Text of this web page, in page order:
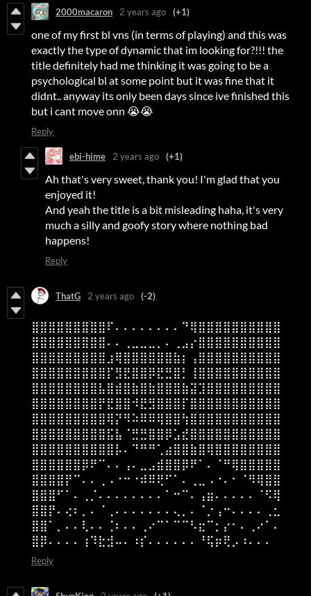
2000macaron 2 years ago (+1)
one of my first bl vns (in terms of playing) and this was
exactly the type of dynamic that im looking for?!!! the
title definitely had me thinking it was going to be a
psychological bl at some point but it was fine that it
didnt.. anyway its only been days since ive finished this
but i cant move onn 😭😭
Reply
ebi-hime 2 years ago (+1)
Ah that's very sweet, thank you! I'm glad that you
enjoyed it!
And yeah the title is a bit misleading haha, it's very
much a silly and goofy story where nothing bad
happens!
Reply
ThatG 2 years ago (-2)
⣿⣿⣿⣿⣿⣿⣿⣿⣿⠏⠄⠄⠄⠄⠄⠄⠄⠄⠙⢿⣿⣿⣿⣿⣿⣿⣿⣿⣿⣿
⣿⣿⣿⣿⣿⣿⣿⣿⣿⠄⠄⢀⣀⣀⣀⡀⠄⢀⣠⡔⣿⣿⣿⣿⣿⣿⣿⣿⣿⣿
⣿⣿⣿⣿⣿⣿⣿⣿⣿⣰⢿⣿⣿⣿⣿⣿⣿⣷⡆⢠⣿⣿⣿⣿⣿⣿⣿⣿⣿⣿
⣿⣿⣿⣿⣿⣿⣿⣿⣿⡏⣻⣟⣿⣿⡿⣟⣛⣿⡃⢸⣿⣿⣿⣿⣿⣿⣿⣿⣿⣿
⣿⣿⣿⣿⣿⣿⣿⣿⣧⣿⣾⣿⣷⣿⣷⣿⣿⣿⣷⣽⣹⣿⣿⣿⣿⣿⣿⣿⣿⣿
⣿⣿⣿⣿⣿⣿⣿⣿⡟⣟⣿⣿⠺⣟⣻⣿⣿⣿⡏⣿⣿⣿⣿⣿⣿⣿⣿⣿⣿⣿
⣿⣿⣿⣿⣿⣿⣿⣿⣿⢿⡝⠻⠵⠿⠿⢿⣿⣿⢳⣿⣿⣿⣿⣿⣿⣿⣿⣿⣿⣿
⣿⣿⣿⣿⣿⣿⣿⣿⣿⣯⣧⠈⣛⣛⣿⣿⡿⣡⣞⣿⣿⣿⣿⣿⣿⣿⣿⣿⣿⣿
⣿⣿⣿⣿⣿⣿⣿⣿⣿⣿⡧⠄⠙⠛⠛⢁⣴⣿⣿⣷⣿⢿⣿⣿⣿⣿⣿⣿⣿⣿
⣿⣿⣿⣿⣿⣿⡿⠟⠉⠄⠄⢠⠄⣀⣠⣾⣿⣿⡿⠟⠁⠄⠈⠛⢿⣿⣿⣿⣿⣿
⣿⣿⣿⣿⡟⠉⠄⠄⢀⠠⠐⠒⠐⠾⠿⢟⠋⠁⠄⢀⣀⠠⠐⠄⠂⠈⠻⢿⣿⣿
⣿⣿⣿⠋⠁⠄⢀⡈⠄⠄⠄⠄⠄⠄⠄⠄⠁⠒⠉⠄⢠⣶⠄⠄⠄⠄⠄⠈⠫⢿
⣿⣿⡟⠄⢔⠆⡀⠄⠈⢀⠄⠄⠄⠄⠄⠄⠄⢄⡀⠄⠈⡐⢠⠒⠄⠄⠄⠄⢀⣂
⣿⣿⠁⡀⠄⠄⢇⠄⠄⢈⠆⠄⠄⢀⠔⠉⠁⠉⠉⠣⣖⠉⡂⡔⠂⠄⢀⠔⠁⠄
⣿⡿⠄⠄⠄⠄⢰⠹⣗⣺⠤⠄⠰⡎⠄⠄⠄⠄⠄⠄⠘⢯⡶⢟⡠⠰⠄⠄⠄
Reply